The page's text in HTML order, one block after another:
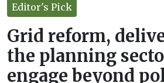
Editor's Pick
Grid reform,
the planning
engage beyond